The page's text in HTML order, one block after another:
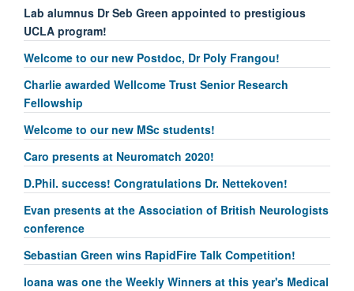
Lab alumnus Dr Seb Green appointed to prestigious
UCLA program!
Welcome to our new Postdoc, Dr Poly Frangou!
Charlie awarded Wellcome Trust Senior Research
Fellowship
Welcome to our new MSc students!
Caro presents at Neuromatch 2020!
D.Phil. success! Congratulations Dr. Nettekoven!
Evan presents at the Association of British Neurologists
conference
Sebastian Green wins RapidFire Talk Competition!
Ioana was one the Weekly Winners at this year's Medical